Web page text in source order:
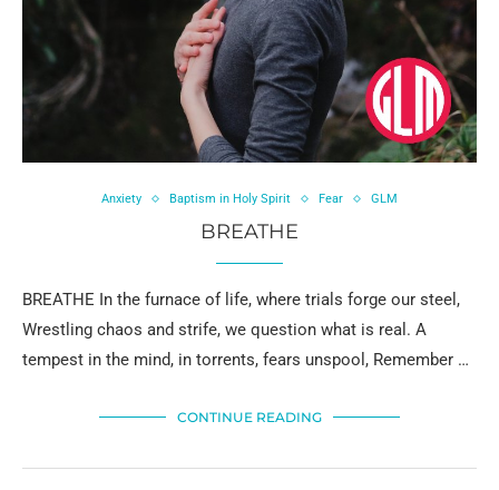
Anxiety Baptism in Holy Spirit Fear GLM
BREATHE
BREATHE In the furnace of life, where trials forge our steel,
Wrestling chaos and strife, we question what is real. A
tempest in the mind, in torrents, fears unspool, Remember …
CONTINUE READING